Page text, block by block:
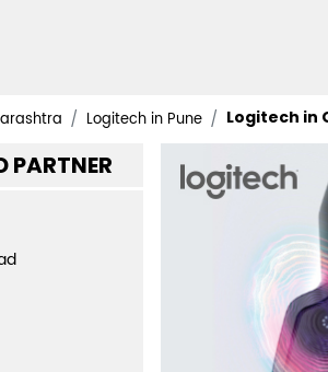
Logitech in Pune Logitech in
PARTNER